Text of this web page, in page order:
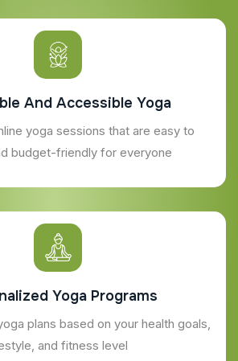
And Accessible Yoga
yoga sessions that are easy to
budget-friendly for everyone
Yoga Programs
plans based on your health goals,
and fitness level